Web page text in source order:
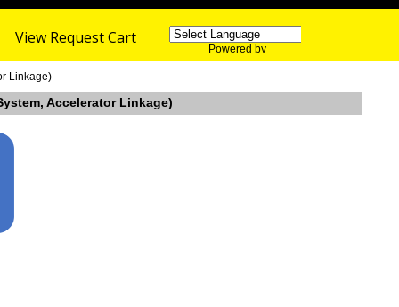
View Request Cart
Powered by
Linkage)
Accelerator Linkage)